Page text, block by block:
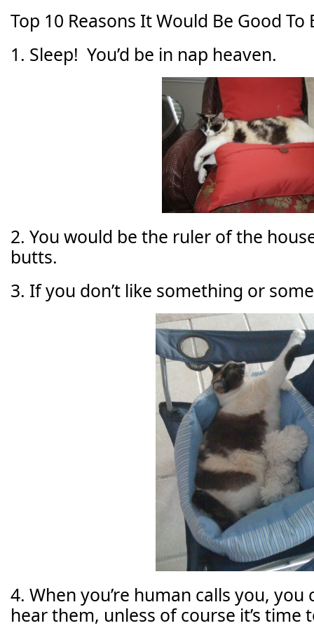
Top 10 Reasons It Would Be Good To
1. Sleep! You’d be in nap heaven.
2. You would be the ruler of the
butts.
3. If you don’t like something or
4. When you’re human calls you, you
hear them, unless of course it’s time